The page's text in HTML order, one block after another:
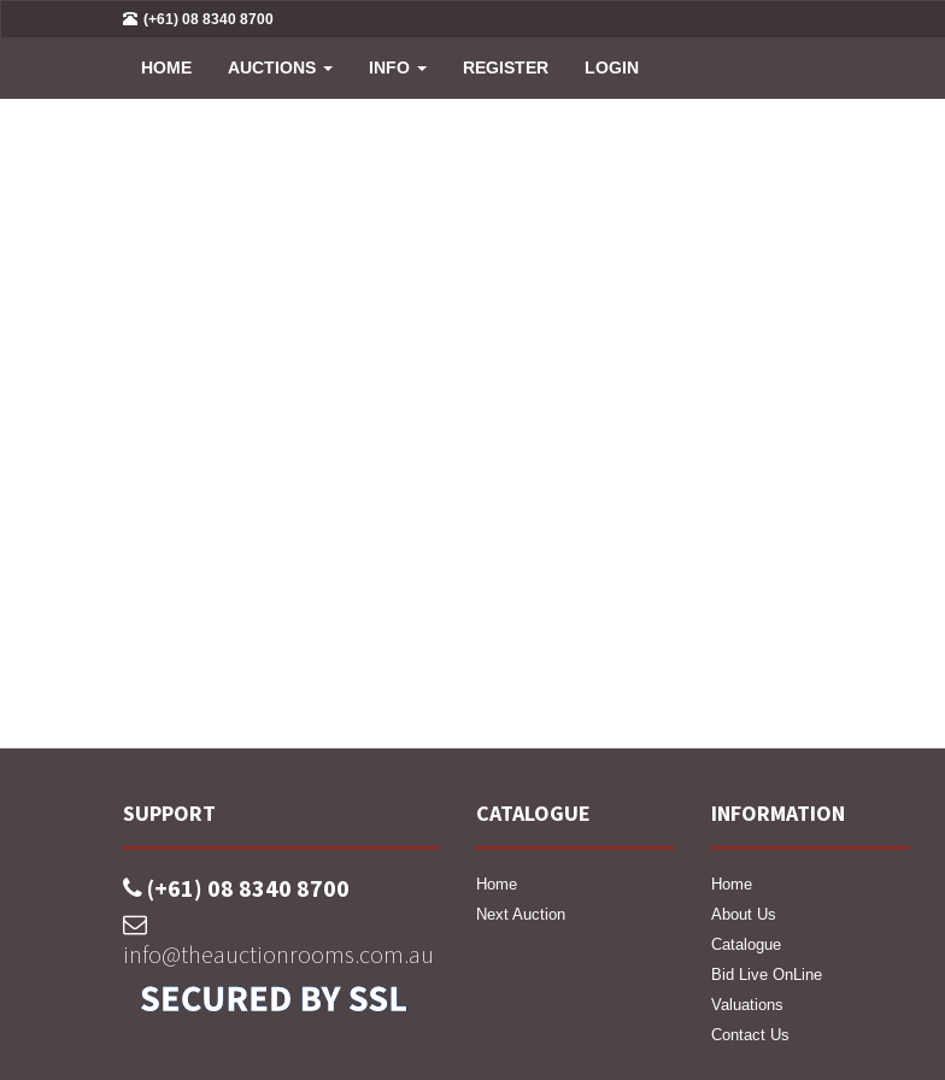
(+61) 08 8340 8700
HOME AUCTIONS INFO REGISTER LOGIN
SUPPORT
(+61) 08 8340 8700
info@theauctionrooms.com.au
CATALOGUE
Home
Next Auction
INFORMATION
Home
About Us
Catalogue
Bid Live OnLine
Valuations
Contact Us